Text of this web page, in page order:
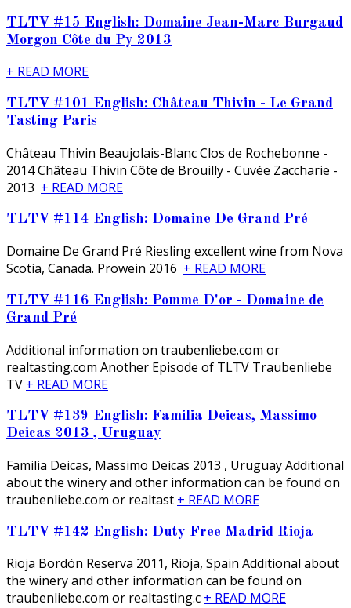
TLTV #15 English: Domaine Jean-Marc Burgaud
Morgon Côte du Py 2013
+ READ MORE
TLTV #101 English: Château Thivin - Le Grand
Tasting Paris
Château Thivin Beaujolais-Blanc Clos de Rochebonne -
2014 Château Thivin Côte de Brouilly - Cuvée Zaccharie -
2013 + READ MORE
TLTV #114 English: Domaine De Grand Pré
Domaine De Grand Pré Riesling excellent wine from Nova
Scotia, Canada. Prowein 2016 + READ MORE
TLTV #116 English: Pomme D'or - Domaine de
Grand Pré
Additional information on traubenliebe.com or
realtasting.com Another Episode of TLTV Traubenliebe
TV + READ MORE
TLTV #139 English: Familia Deicas, Massimo
Deicas 2013 , Uruguay
Familia Deicas, Massimo Deicas 2013 , Uruguay Additional
about the winery and other information can be found on
traubenliebe.com or realtast + READ MORE
TLTV #142 English: Duty Free Madrid Rioja
Rioja Bordón Reserva 2011, Rioja, Spain Additional about
the winery and other information can be found on
traubenliebe.com or realtasting.c + READ MORE